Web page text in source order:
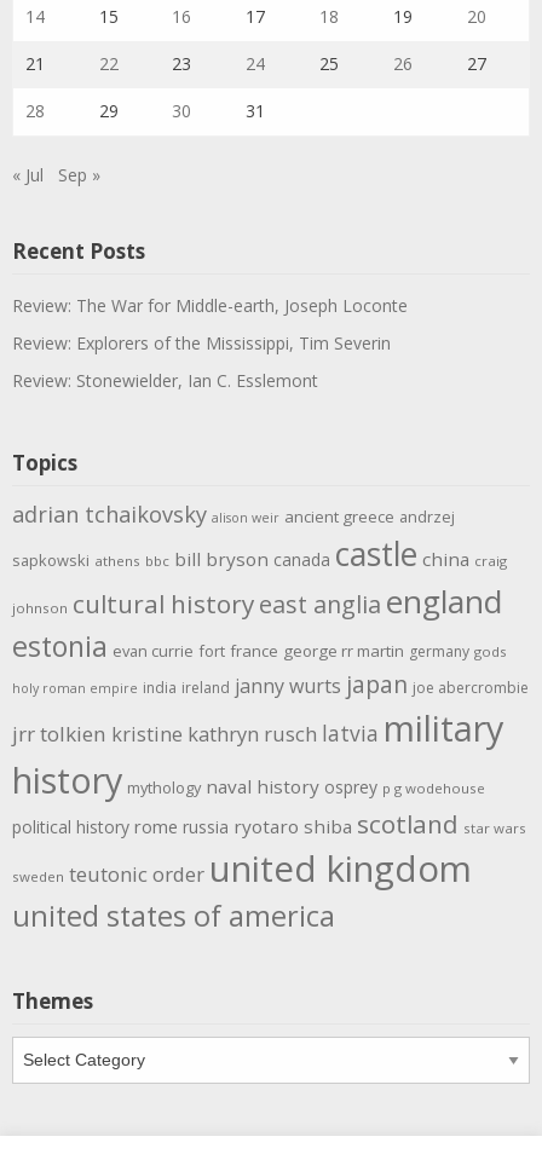
14 15 16 17 18 19 20
21 22 23 24 25 26 27
28 29 30 31
« Jul Sep »
Recent Posts
Review: The War for Middle-earth, Joseph Loconte
Review: Explorers of the Mississippi, Tim Severin
Review: Stonewielder, Ian C. Esslemont
Topics
adrian tchaikovsky alison weir ancient greece andrzej
sapkowski athens bbc bill bryson canada castle china craig
johnson cultural historyeast anglia england
estonia evan currie fort france george rr martin germany gods
holy roman empire india ireland janny wurts japan joe abercrombie
jrr tolkien kristine kathryn rusch latvia military
history mythology naval history osprey p g wodehouse
political history rome russia ryotaro shiba scotland star wars
sweden teutonic order united kingdom
united states of america
Themes